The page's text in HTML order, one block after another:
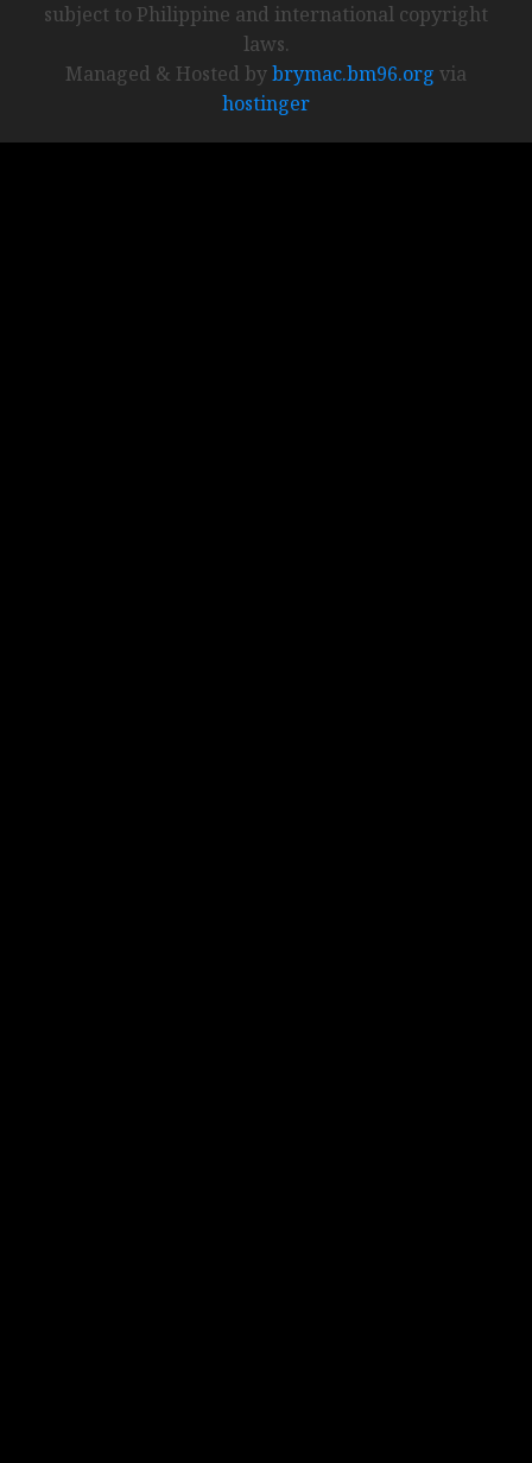
subject to Philippine and international copyright
laws.
Managed & Hosted bybrymac.bm96.org via
hostinger